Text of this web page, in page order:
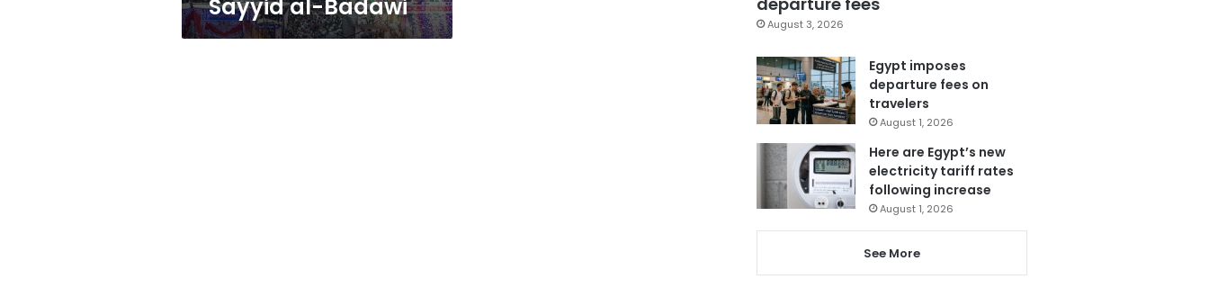
Sayyid al-Badawi
August 3, 2026
Egypt imposes
departure fees on
travelers
August 1, 2026
Here are Egypt’s new
electricity tariff rates
following increase
August 1, 2026
See More